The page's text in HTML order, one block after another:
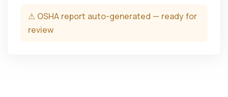
⚠ OSHA report auto-generated — ready for
review